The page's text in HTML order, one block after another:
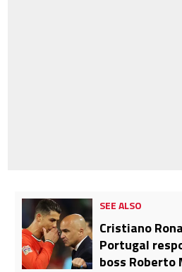
SEE ALSO
Cristiano
Portugal
boss